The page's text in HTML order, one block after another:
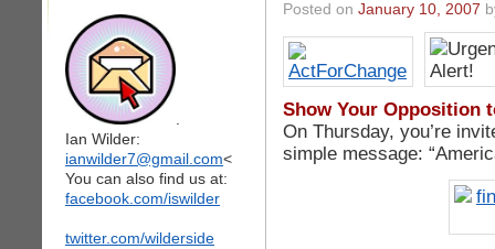
Ian Wilder:
ianwilder7@gmail.com<
You can also find us at:
facebook.com/iswilder
twitter.com/wilderside
Posted on January 10, 2007
Show Your Opposition
On Thursday, you’re
simple message: